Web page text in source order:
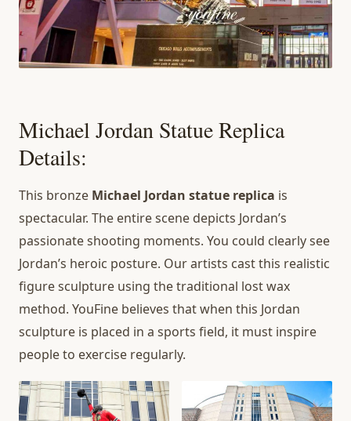
Michael Jordan Statue Replica
Details:
This bronze Michael Jordan statue replica is
spectacular. The entire scene depicts Jordan’s
passionate shooting moments. You could clearly see
Jordan’s heroic posture. Our artists cast this realistic
figure sculpture using the traditional lost wax
method. YouFine believes that when this Jordan
sculpture is placed in a sports field, it must inspire
people to exercise regularly.